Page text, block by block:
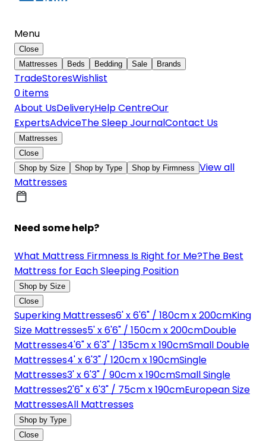
Menu
Close
Mattresses
Beds Bedding Sale Brands
TradeStoresWishlist
0items
About UsDeliveryHelp CentreOur
ExpertsAdviceThe Sleep JournalContact Us
Mattresses
Close
Shop by Size
Shop by Type Shop by Firmness View all
Mattresses
Need some help?
What Mattress Firmness Is Right for Me?The Best
Mattress for Each Sleeping Position
Shop by Size
Close
Superking Mattresses6' x 6'6" / 180cm x 200cmKing
Size Mattresses5' x 6'6" / 150cm x 200cmDouble
Mattresses4'6" x 6'3" / 135cm x 190cmSmall Double
Mattresses4' x 6'3" / 120cm x 190cmSingle
Mattresses3' x 6'3" / 90cm x 190cmSmall Single
Mattresses2'6" x 6'3" / 75cm x 190cmEuropean Size
MattressesAll Mattresses
Shop by Type
Close